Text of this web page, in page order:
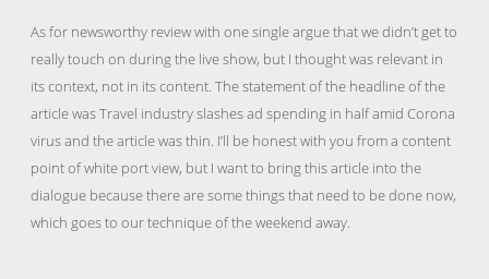
As for newsworthy review with one single argue that we didn’t get to
really touch on during the live show, but I thought was relevant in
its context, not in its content. The statement of the headline of the
article was Travel industry slashes ad spending in half amid Corona
virus and the article was thin. I’ll be honest with you from a content
point of white port view, but I want to bring this article into the
dialogue because there are some things that need to be done now,
which goes to our technique of the weekend away.